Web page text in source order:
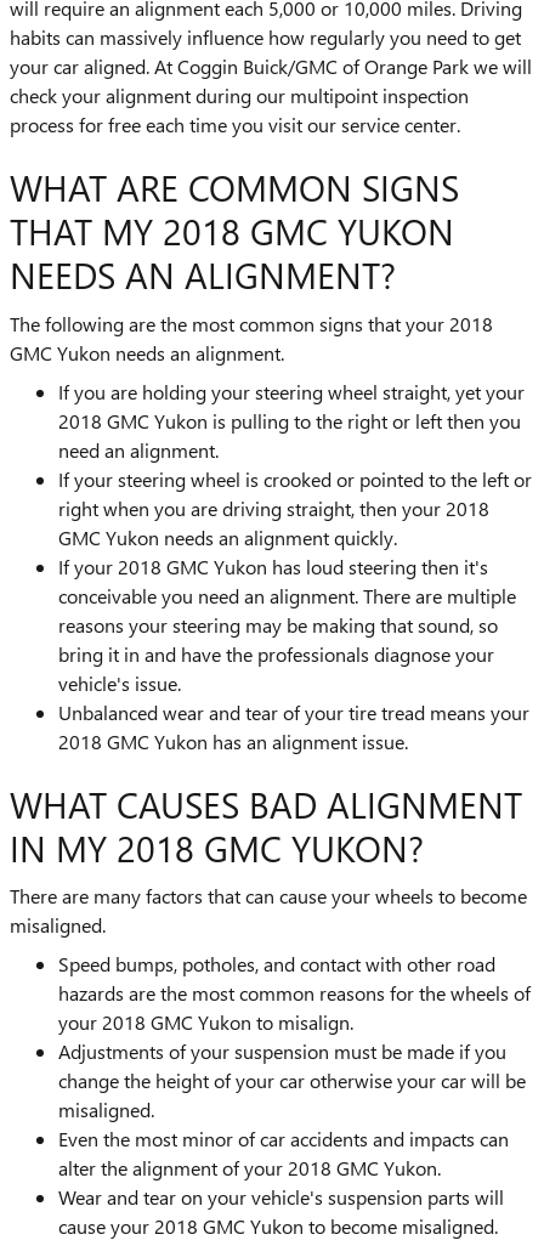
will require an alignment each 5,000 or 10,000 miles. Driving
habits can massively influence how regularly you need to get
your car aligned. At Coggin Buick/GMC of Orange Park we will
check your alignment during our multipoint inspection
process for free each time you visit our service center.
WHAT ARE COMMON SIGNS
THAT MY 2018 GMC YUKON
NEEDS AN ALIGNMENT?
The following are the most common signs that your 2018
GMC Yukon needs an alignment.
If you are holding your steering wheel straight, yet your
2018 GMC Yukon is pulling to the right or left then you
need an alignment.
If your steering wheel is crooked or pointed to the left or
right when you are driving straight, then your 2018
GMC Yukon needs an alignment quickly.
If your 2018 GMC Yukon has loud steering then it's
conceivable you need an alignment. There are multiple
reasons your steering may be making that sound, so
bring it in and have the professionals diagnose your
vehicle's issue.
Unbalanced wear and tear of your tire tread means your
2018 GMC Yukon has an alignment issue.
WHAT CAUSES BAD ALIGNMENT
IN MY 2018 GMC YUKON?
There are many factors that can cause your wheels to become
misaligned.
Speed bumps, potholes, and contact with other road
hazards are the most common reasons for the wheels of
your 2018 GMC Yukon to misalign.
Adjustments of your suspension must be made if you
change the height of your car otherwise your car will be
misaligned.
Even the most minor of car accidents and impacts can
alter the alignment of your 2018 GMC Yukon.
Wear and tear on your vehicle's suspension parts will
cause your 2018 GMC Yukon to become misaligned.